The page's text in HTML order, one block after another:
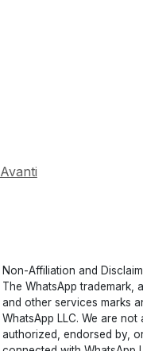
Avanti
Non-Affiliation and
The WhatsApp trademark,
and other services marks
WhatsApp LLC. We are not
authorized, endorsed by,